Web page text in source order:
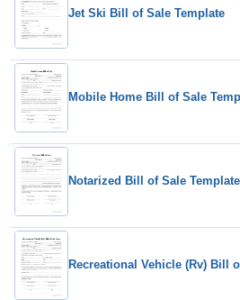
Jet Ski Bill of Sale Template
Mobile Home Bill of Sale
Notarized Bill of Sale Template
Recreational Vehicle (Rv) Bill